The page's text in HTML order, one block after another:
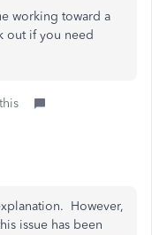
working toward a
out if you need
However,
issue has been